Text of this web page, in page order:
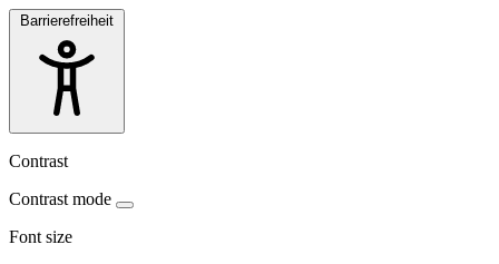
Barrierefreiheit
Contrast
Contrast mode
Font size